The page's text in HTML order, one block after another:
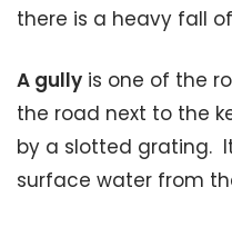
there is a heavy fall
A gully is one of the
the road next to the
by a slotted grating.
surface water from